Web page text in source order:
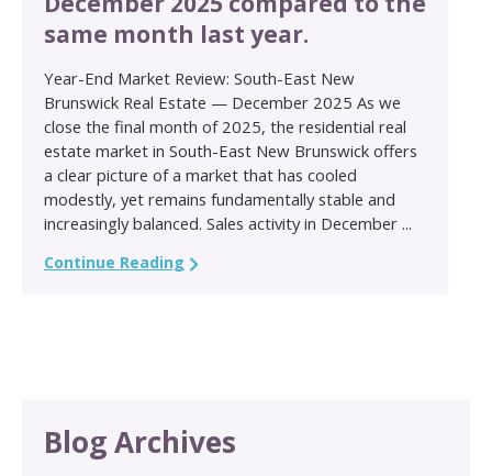
same month last year.
Year-End Market Review: South-East New
Brunswick Real Estate — December 2025 As we
close the final month of 2025, the residential real
estate market in South-East New Brunswick offers
a clear picture of a market that has cooled
modestly, yet remains fundamentally stable and
increasingly balanced. Sales activity in December ...
Continue Reading
Blog Archives